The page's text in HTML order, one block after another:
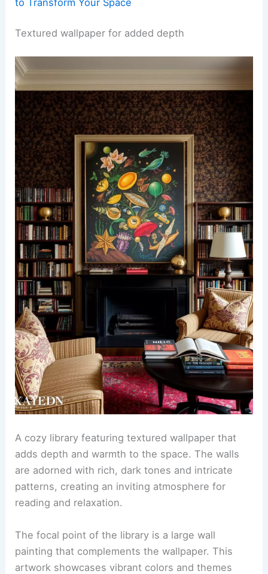
Textured wallpaper for added depth
A cozy library featuring textured wallpaper that
adds depth and warmth to the space. The walls
are adorned with rich, dark tones and intricate
patterns, creating an inviting atmosphere for
reading and relaxation.
The focal point of the library is a large wall
painting that complements the wallpaper. This
artwork showcases vibrant colors and themes